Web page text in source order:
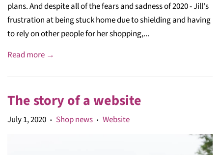
plans. And despite all of the fears and sadness of 2020 - Jill's
frustration at being stuck home due to shielding and having
to rely on other people for her shopping,...
Read more →
The story of a website
July 1, 2020 • Shop news • Website